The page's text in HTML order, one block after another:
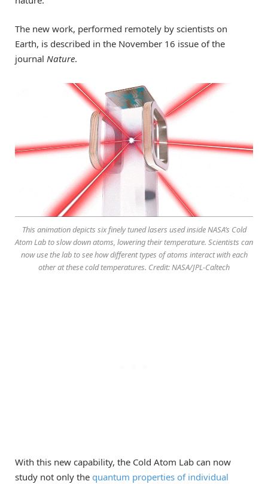
The new work, performed remotely by scientists on
Earth, is described in the November 16 issue of the
journal Nature.
This animation depicts six finely tuned lasers used inside NASA’s Cold
Atom Lab to slow down atoms, lowering their temperature. Scientists can
now use the lab to see how different types of atoms interact with each
other at these cold temperatures. Credit: NASA/JPL-Caltech
With this new capability, the Cold Atom Lab can now
study not only the quantum properties of individual